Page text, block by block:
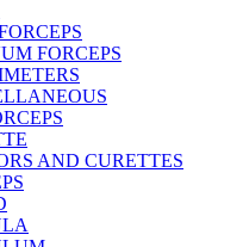
FORCEPS
AND CURETTES